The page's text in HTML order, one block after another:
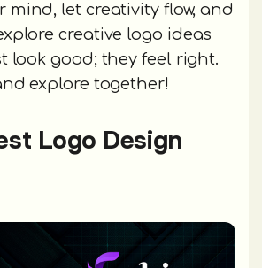
mind, let creativity flow, and
creative logo ideas
look good; they feel right.
explore together!
Logo Design